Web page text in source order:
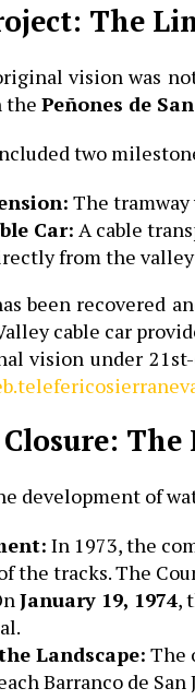
The
vision was
the Peñones de
two
The tramway
Car: A cable
from the
been recovered
cable car
vision under
The
development of
In 1973, the
the tracks. The
January 19, 1974,
Landscape: The
Barranco de San